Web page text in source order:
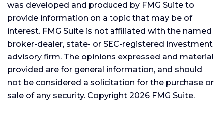
was developed and produced by FMG Suite to
provide information on a topic that may be of
interest. FMG Suite is not affiliated with the named
broker-dealer, state- or SEC-registered investment
advisory firm. The opinions expressed and material
provided are for general information, and should
not be considered a solicitation for the purchase or
sale of any security. Copyright 2026 FMG Suite.